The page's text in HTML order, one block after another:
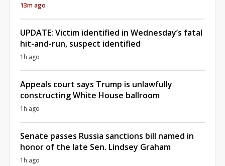
13m ago
UPDATE: Victim identified in Wednesday’s fatal
hit-and-run, suspect identified
1h ago
Appeals court says Trump is unlawfully
constructing White House ballroom
1h ago
Senate passes Russia sanctions bill named in
honor of the late Sen. Lindsey Graham
1h ago